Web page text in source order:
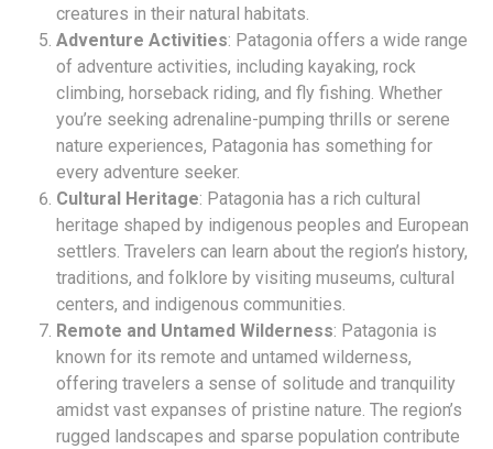
creatures in their natural habitats.
Adventure Activities: Patagonia offers a wide range
of adventure activities, including kayaking, rock
climbing, horseback riding, and fly fishing. Whether
you’re seeking adrenaline-pumping thrills or serene
nature experiences, Patagonia has something for
every adventure seeker.
Cultural Heritage: Patagonia has a rich cultural
heritage shaped by indigenous peoples and European
settlers. Travelers can learn about the region’s history,
traditions, and folklore by visiting museums, cultural
centers, and indigenous communities.
Remote and Untamed Wilderness: Patagonia is
known for its remote and untamed wilderness,
offering travelers a sense of solitude and tranquility
amidst vast expanses of pristine nature. The region’s
rugged landscapes and sparse population contribute